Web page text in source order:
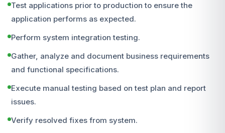
Test applications prior to production to ensure the
application performs as expected.
Perform system integration testing.
Gather, analyze and document business requirements
and functional specifications.
Execute manual testing based on test plan and report
issues.
Verify resolved fixes from system.